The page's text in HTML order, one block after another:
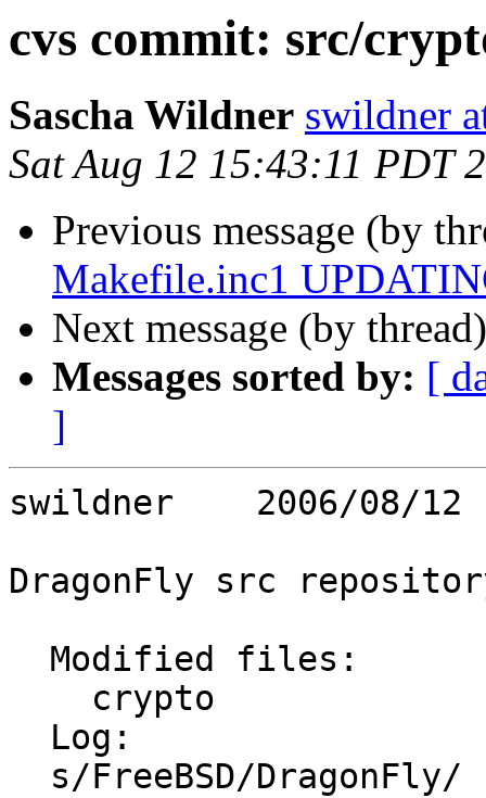
cvs commit: src/
Sascha Wildner swildner
Sat Aug 12 15:43:11 PDT
Previous message (by
Makefile.inc1
Next message (by
Messages sorted by: [
]
swildner    2006/08/12
DragonFly src